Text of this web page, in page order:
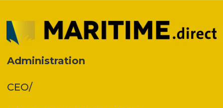
Administration
CEO/